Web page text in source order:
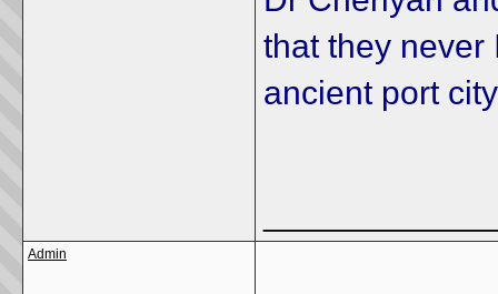
that they never
ancient port
Admin